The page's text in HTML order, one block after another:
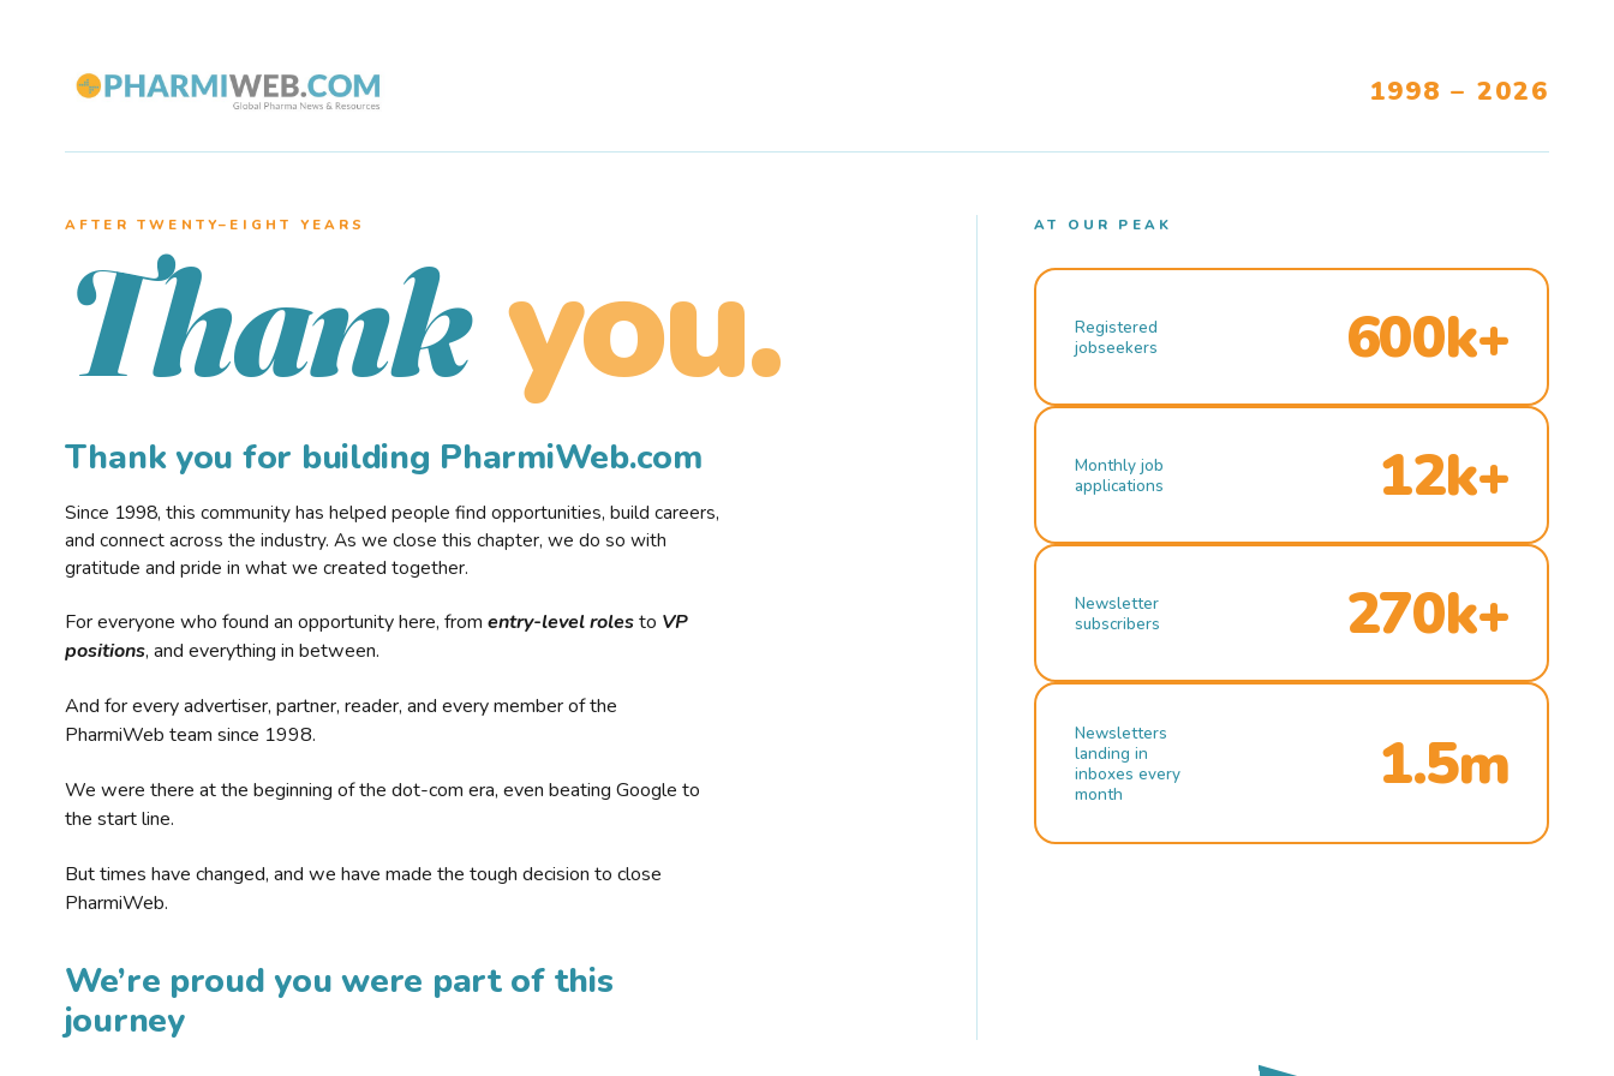
1998 – 2026
AFTER TWENTY–EIGHT YEARS
Thank you.
Thank you for building PharmiWeb.com
Since 1998, this community has helped people find opportunities, build careers,
and connect across the industry. As we close this chapter, we do so with
gratitude and pride in what we created together.
For everyone who found an opportunity here, from entry-level rolesto VP
positions, and everything in between.
And for every advertiser, partner, reader, and every member of the
PharmiWeb team since 1998.
We were there at the beginning of the dot-com era, even beating Google to
the start line.
But times have changed, and we have made the tough decision to close
PharmiWeb.
We’re proud you were part of this
journey
AT OUR PEAK
Registered
jobseekers
600k+
Monthly job
applications
12k+
Newsletter
subscribers
270k+
Newsletters
landing in
inboxes every
month
1.5m